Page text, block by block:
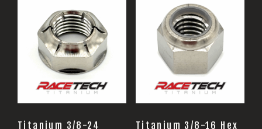
Titanium 3/8-24 Titanium 3/8-16 Hex